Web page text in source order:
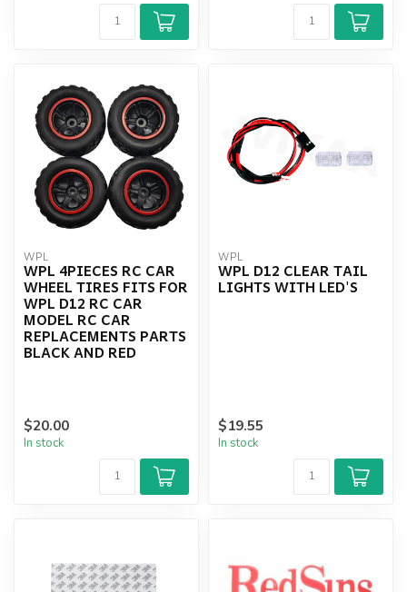
WPL
WPL 4PIECES RC CAR
WHEEL TIRES FITS FOR
WPL D12 RC CAR
MODEL RC CAR
REPLACEMENTS PARTS
BLACK AND RED
$20.00
In stock
WPL
WPL D12 CLEAR TAIL
LIGHTS WITH LED'S
$19.55
In stock